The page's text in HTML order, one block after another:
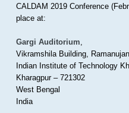
CALDAM 2019 Conference
place at:
Gargi Auditorium,
Vikramshila Building,
Indian Institute of Technology
Kharagpur – 721302
West Bengal
India